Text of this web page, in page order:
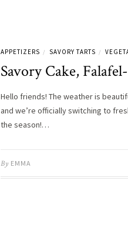
APPETIZERS / SAVORY TARTS /
Savory Cake,
Hello friends! The weather is
and we’re officially switching to
the season!…
By EMMA